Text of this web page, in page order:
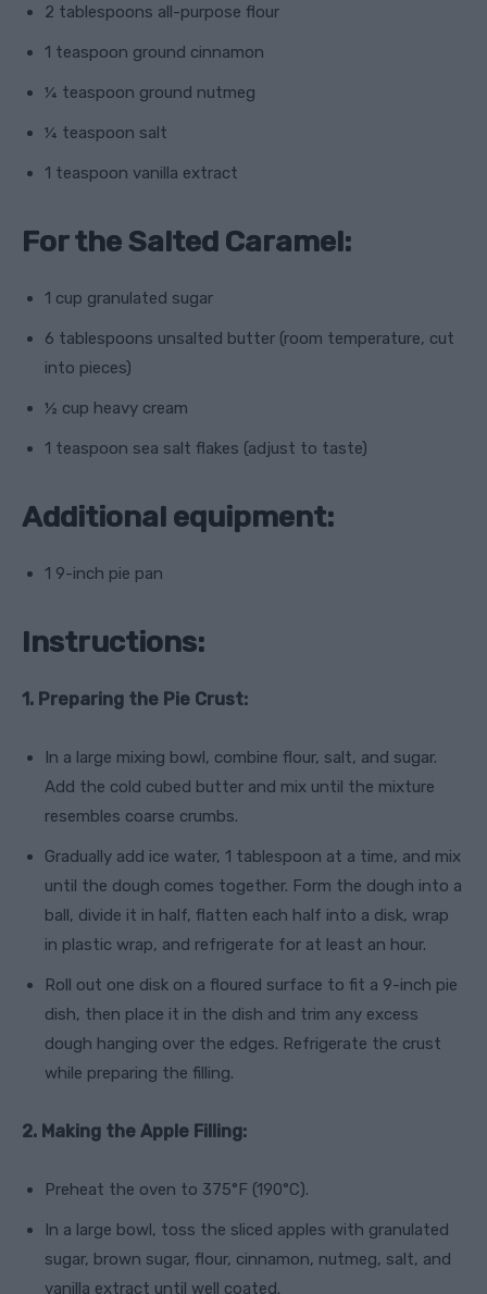
2 tablespoons all-purpose flour
1 teaspoon ground cinnamon
¼ teaspoon ground nutmeg
¼ teaspoon salt
1 teaspoon vanilla extract
For the Salted Caramel:
1 cup granulated sugar
6 tablespoons unsalted butter (room temperature, cut
into pieces)
½ cup heavy cream
1 teaspoon sea salt flakes (adjust to taste)
Additional equipment:
1 9-inch pie pan
Instructions:
1. Preparing the Pie Crust:
In a large mixing bowl, combine flour, salt, and sugar.
Add the cold cubed butter and mix until the mixture
resembles coarse crumbs.
Gradually add ice water, 1 tablespoon at a time, and mix
until the dough comes together. Form the dough into a
ball, divide it in half, flatten each half into a disk, wrap
in plastic wrap, and refrigerate for at least an hour.
Roll out one disk on a floured surface to fit a 9-inch pie
dish, then place it in the dish and trim any excess
dough hanging over the edges. Refrigerate the crust
while preparing the filling.
2. Making the Apple Filling:
Preheat the oven to 375°F (190°C).
In a large bowl, toss the sliced apples with granulated
sugar, brown sugar, flour, cinnamon, nutmeg, salt, and
vanilla extract until well coated.